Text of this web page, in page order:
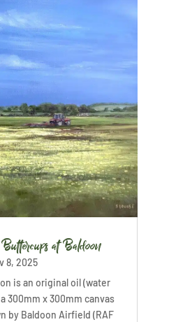
at Baldoon
8, 2025
is an original oil (water
300mm x 300mm canvas
by Baldoon Airfield (RAF